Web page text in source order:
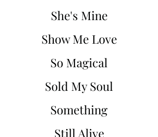
She's Mine
Show Me Love
So Magical
Sold My Soul
Something
Still Alive